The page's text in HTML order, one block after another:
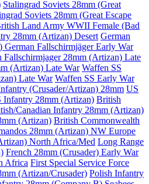
Stalingrad Soviets 28mm (Great
Soviets 28mm (Great Escape
Land Army WWII Female (Bad
28mm (Artizan) Desert German
German Fallschirmjäger Early War
Fallschirmjager 28mm (Artizan) Late
(Artizan) Late War Waffen SS
Late War Waffen SS Early War
(Crusader/Artizan) 28mm US
Infantry 28mm (Artizan) British
Canadian Infantry 28mm (Artizan)
(Artizan) British Commonwealth
28mm (Artizan) NW Europe
North Africa/Med Long Range
French 28mm (Crusader) Early War
Africa First Special Service Force
(Artizan/Crusader) Polish Infantry